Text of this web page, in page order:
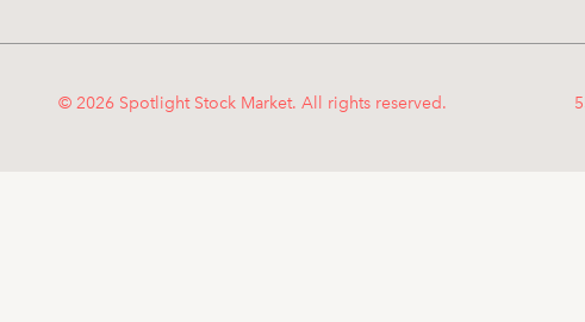
© 2026 Spotlight Stock Market. All rights reserved.